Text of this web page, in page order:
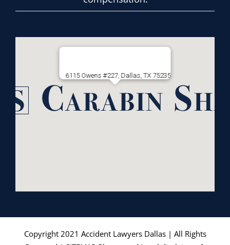
6115 Owens #227, Dallas, TX 75235
Copyright 2021 Accident Lawyers Dallas| All Rights